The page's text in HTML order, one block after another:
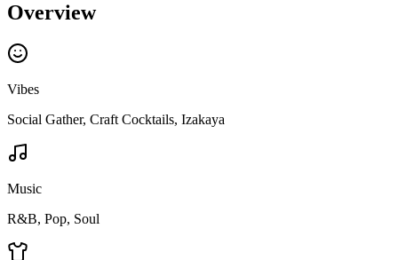
Overview
Vibes
Social Gather, Craft Cocktails, Izakaya
Music
R&B, Pop, Soul